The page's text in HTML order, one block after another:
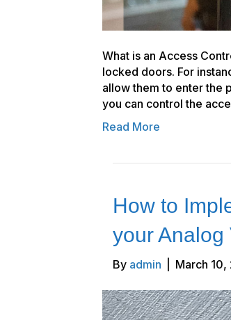
What is an Access
locked doors. For
allow them to enter the
you can control the
Read More
How to
your Analog
By admin March 10,